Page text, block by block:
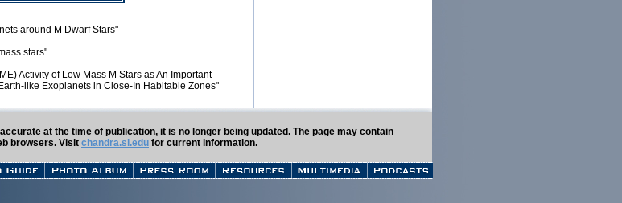
around M Dwarf Stars"
stars"
Activity of Low Mass M Stars as An Important
like Exoplanets in Close-In Habitable Zones"
at the time of publication, it is no longer being updated. The page may contain
browsers. Visit chandra.si.edu for current information.